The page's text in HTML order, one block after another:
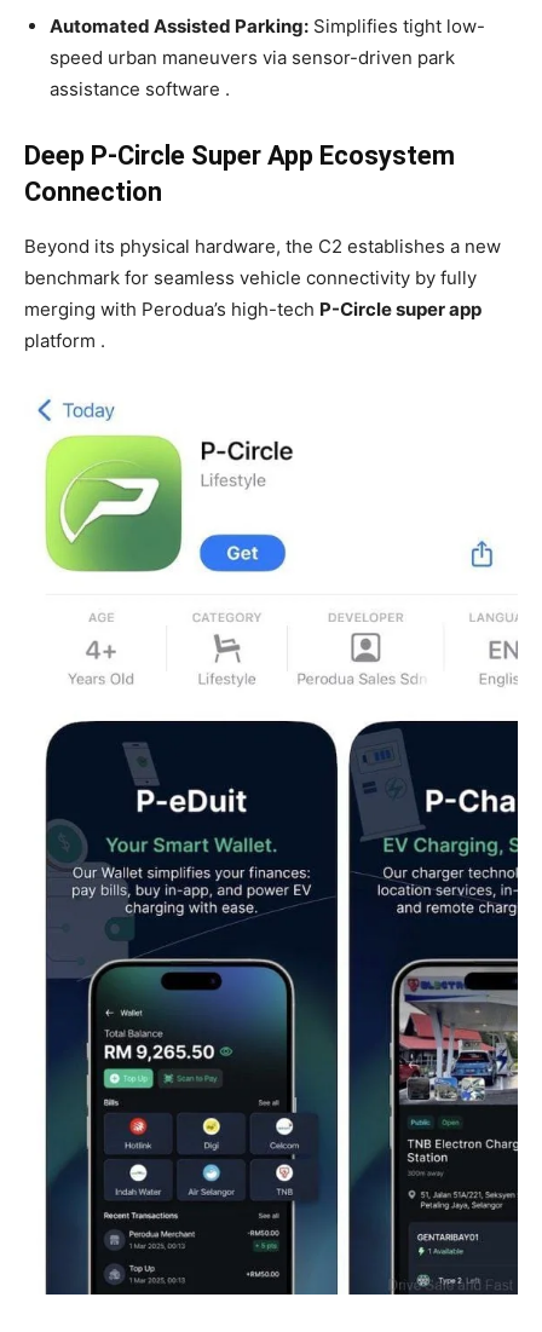
Automated Assisted Parking: Simplifies tight low-
speed urban maneuvers via sensor-driven park
assistance software .
Deep P-Circle Super App Ecosystem
Connection
Beyond its physical hardware, the C2 establishes a new
benchmark for seamless vehicle connectivity by fully
merging with Perodua’s high-tech P-Circle super app
platform .